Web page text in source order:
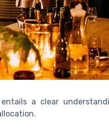
a clear